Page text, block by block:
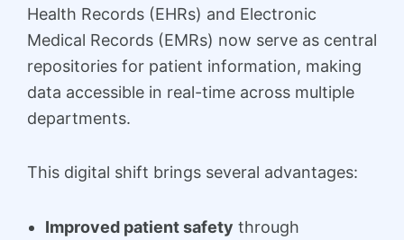
Health Records (EHRs) and Electronic
Medical Records (EMRs) now serve as central
repositories for patient information, making
data accessible in real-time across multiple
departments.
This digital shift brings several advantages:
Improved patient safety through